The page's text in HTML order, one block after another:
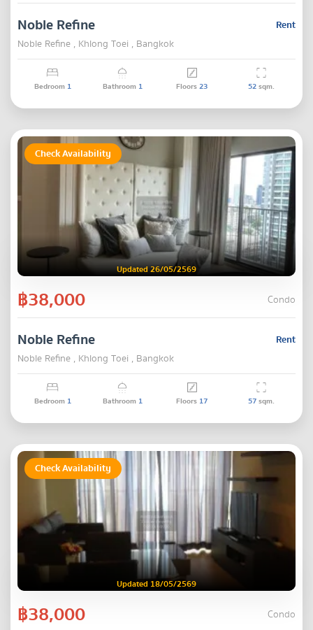
Rent
Noble Refine
Noble Refine , Khlong Toei , Bangkok
Bedroom 1 Bathroom 1 Floors23 52sqm.
Check Availability
Updated 26/05/2569
฿38,000 Condo
Rent
Noble Refine
Noble Refine , Khlong Toei , Bangkok
Bedroom 1 Bathroom 1 Floors 17 57sqm.
Check Availability
Updated 18/05/2569
฿38,000 Condo